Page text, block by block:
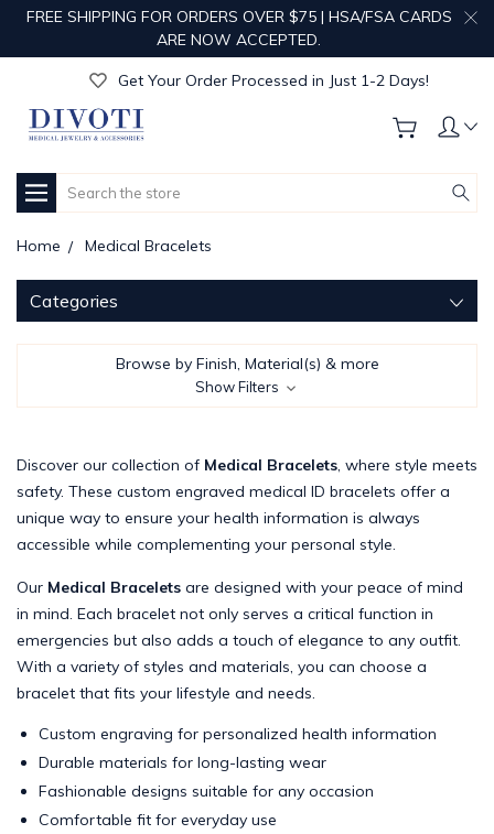
FREE SHIPPING FOR ORDERS OVER $75 | HSA/FSA CARDS
ARE NOW ACCEPTED.
Get Your Order Processed in Just 1-2 Days!
Enjoy Free Custom Engraving!
Get Your Order Processed in Just 1-2 Days!
Get Your Order Processed in Just 1-2 Days!
Search
Home Medical Bracelets
Categories
Browse by Finish, Material(s) & more
Show Filters
Discover our collection of Medical Bracelets, where style meets
safety. These custom engraved medical ID bracelets offer a
unique way to ensure your health information is always
accessible while complementing your personal style.
Our Medical Bracelets are designed with your peace of mind
in mind. Each bracelet not only serves a critical function in
emergencies but also adds a touch of elegance to any outfit.
With a variety of styles and materials, you can choose a
bracelet that fits your lifestyle and needs.
Custom engraving for personalized health information
Durable materials for long-lasting wear
Fashionable designs suitable for any occasion
Comfortable fit for everyday use